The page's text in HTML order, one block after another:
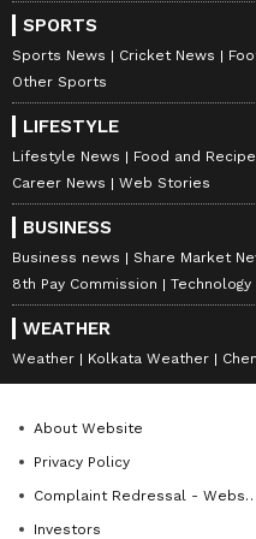
1.78 Lakh for Base 256GB
Model
SPORTS
Sports News Cricket News
Other Sports
LIFESTYLE
Lifestyle News Food and
Career News
Web Stories
BUSINESS
Business news Share Market
8th Pay Commission
Technology
WEATHER
Weather Kolkata Weather
About Website
Privacy Policy
Complaint Redressal - Website
Investors